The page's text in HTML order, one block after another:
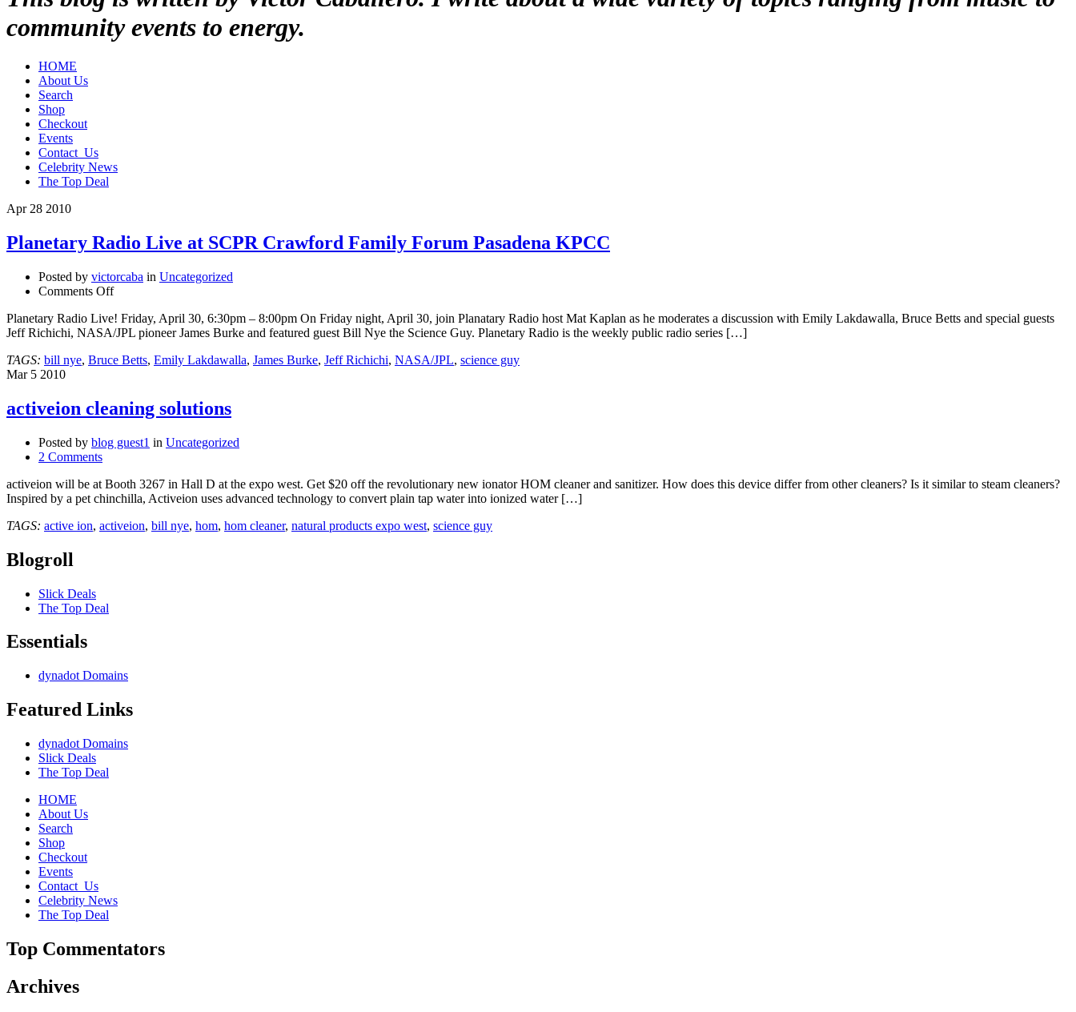
community events to energy.
HOME
About Us
Search
Shop
Checkout
Events
Contact_Us
Celebrity News
The Top Deal
Apr 28 2010
Planetary Radio Live at SCPR Crawford Family Forum Pasadena KPCC
Posted by victorcaba in Uncategorized
Comments Offon
Radio
Live
SCPR
Forum
Pasadena
Planetary Radio Live! Friday, April 30, 6:30pm – 8:00pm On Friday night, April 30, join Planatary Radio host Mat Kaplan as he moderates a discussion with Emily Lakdawalla, Bruce Betts and special guests
Jeff Richichi, NASA/JPL pioneer James Burke and featured guest Bill Nye the Science Guy. Planetary Radio is the weekly public radio series […]
TAGS: bill nye, Bruce Betts, Emily Lakdawalla, James Burke, Jeff Richichi, NASA/JPL, science guy
Mar 5 2010
activeion cleaning solutions
Posted by blog guest1 in Uncategorized
2 Comments
activeion will be at Booth 3267 in Hall D at the expo west. Get $20 off the revolutionary new ionator HOM cleaner and sanitizer. How does this device differ from other cleaners? Is it similar to steam cleaners?
Inspired by a pet chinchilla, Activeion uses advanced technology to convert plain tap water into ionized water […]
TAGS: active ion, activeion, bill nye, hom, hom cleaner, natural products expo west, science guy
Blogroll
Slick Deals
The Top Deal
Essentials
dynadot Domains
Featured Links
dynadot Domains
Slick Deals
The Top Deal
HOME
About Us
Search
Shop
Checkout
Events
Contact_Us
Celebrity News
The Top Deal
Top Commentators
Archives